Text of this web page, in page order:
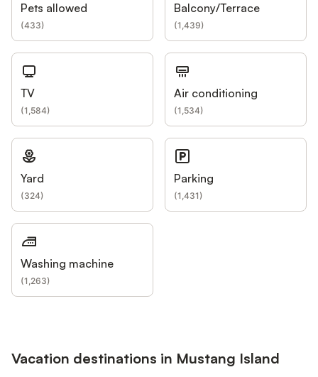
Pets allowed
(433)
Balcony/Terrace
(1,439)
TV
(1,584)
Air conditioning
(1,534)
Yard
(324)
Parking
(1,431)
Washing machine
(1,263)
Vacation destinations in Mustang Island